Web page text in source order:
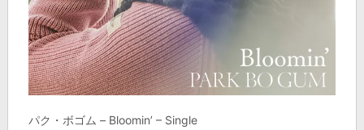
パク・ボゴム – Bloomin’ – Single